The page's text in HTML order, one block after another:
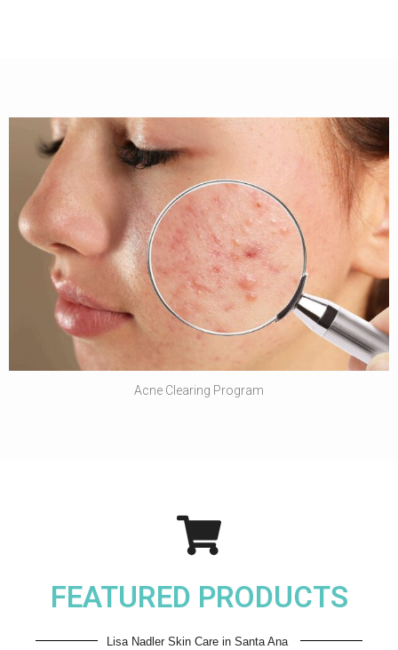
Acne Clearing Program
FEATURED PRODUCTS
Lisa Nadler Skin Care in Santa Ana